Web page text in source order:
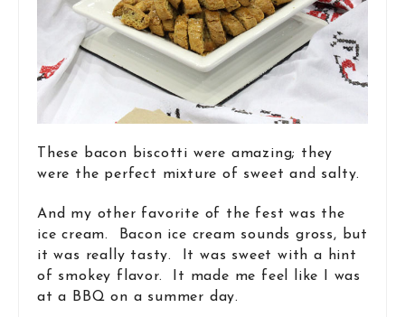
These bacon biscotti were amazing; they
were the perfect mixture of sweet and salty.
And my other favorite of the fest was the
ice cream. Bacon ice cream sounds gross, but
it was really tasty. It was sweet with a hint
of smokey flavor. It made me feel like I was
at a BBQ on a summer day.